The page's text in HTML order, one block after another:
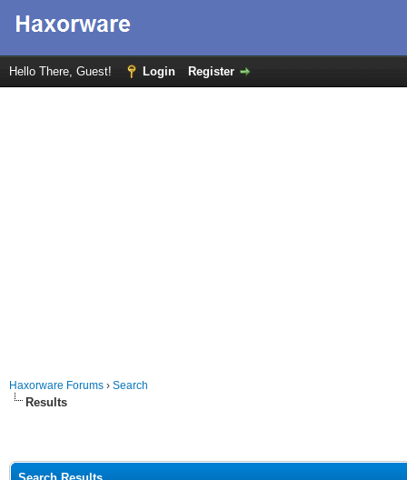
Hello There, Guest! Login Register
Haxorware Forums › Search
Results